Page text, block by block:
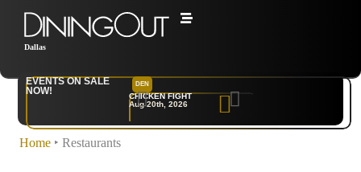
Dallas
EVENTS ON SALE
NOW!
DEN
CHICKEN FIGHT
Aug 20th, 2026
Home ‣ Restaurants